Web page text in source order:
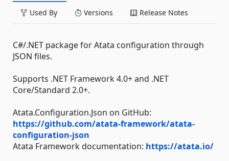
Used By Versions Release Notes
C#/.NET package for Atata configuration through
JSON files.
Supports .NET Framework 4.0+ and .NET
Core/Standard 2.0+.
Atata.Configuration.Json on GitHub:
https://github.com/atata-framework/atata-
configuration-json
Atata Framework documentation: https://atata.io/